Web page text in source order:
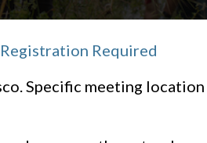
Registration Required
Specific meeting